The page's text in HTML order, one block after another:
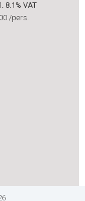
8.1% VAT
/pers.